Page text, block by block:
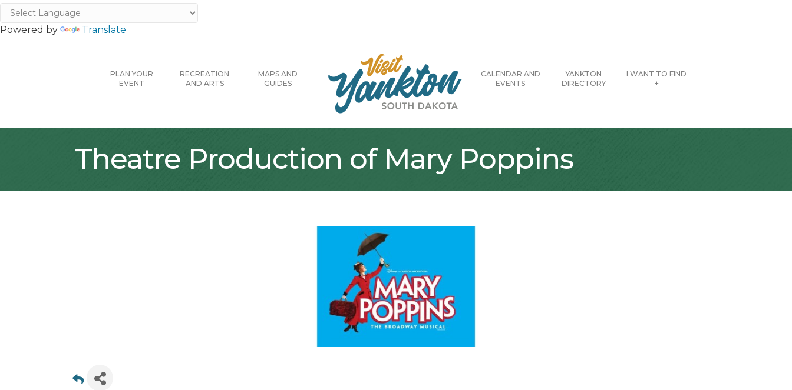
Powered by Translate
PLAN YOUR
EVENT
RECREATION
AND ARTS
MAPS AND
GUIDES
CALENDAR AND
EVENTS
YANKTON
DIRECTORY
I WANT TO FIND
+
Theatre Production of Mary Poppins